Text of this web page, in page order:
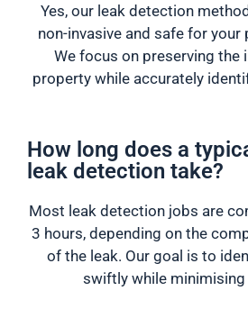
Yes, our leak detection
non-invasive and safe for
We focus on preserving the
property while accurately
How long does a
leak detection take?
Most leak detection jobs are
3 hours, depending on the
of the leak. Our goal is to
swiftly while